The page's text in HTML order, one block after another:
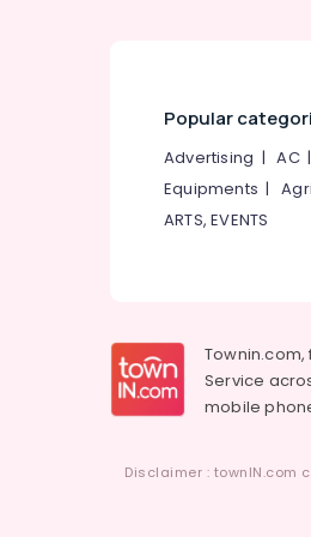
Popular
Advertising |AC|
Equipments |
ARTS, EVENTS
Service
mobile
Disclaimer :